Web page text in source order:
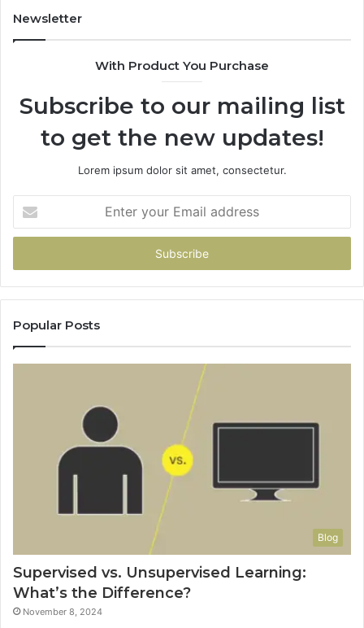
Newsletter
With Product You Purchase
Subscribe to our mailing list
to get the new updates!
Lorem ipsum dolor sit amet, consectetur.
your
Email
Popular Posts
Blog
Supervised vs. Unsupervised Learning:
What’s the Difference?
November 8, 2024